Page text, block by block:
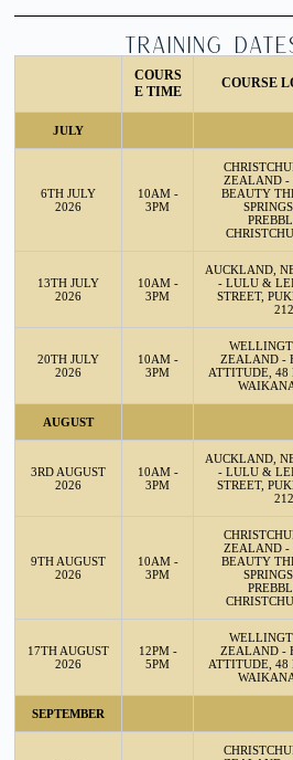
TRAINING
COURS
E TIME
COURSE
JULY
6TH JULY
2026
10AM -
3PM
ZEALAND -
BEAUTY
13TH JULY
2026
10AM -
3PM
AUCKLAND,
- LULU &
STREET,
20TH JULY
2026
10AM -
3PM
ZEALAND -
ATTITUDE, 48
AUGUST
3RD AUGUST
2026
10AM -
3PM
AUCKLAND,
- LULU &
STREET,
9TH AUGUST
2026
10AM -
3PM
ZEALAND -
BEAUTY
17TH AUGUST
2026
12PM -
5PM
ZEALAND -
ATTITUDE, 48
SEPTEMBER